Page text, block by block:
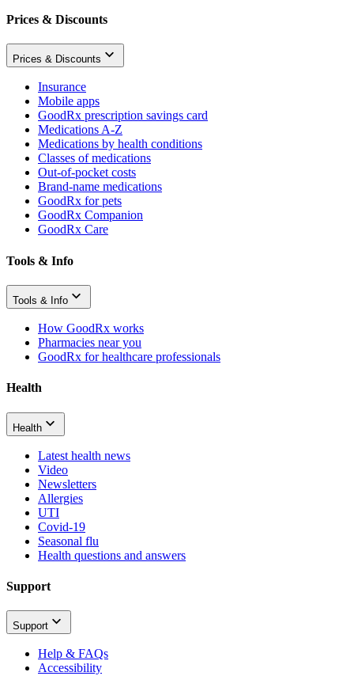
Prices & Discounts
Prices & Discounts
Insurance
Mobile apps
GoodRx prescription savings card
Medications A-Z
Medications by health conditions
Classes of medications
Out-of-pocket costs
Brand-name medications
GoodRx for pets
GoodRx Companion
GoodRx Care
Tools & Info
Tools & Info
How GoodRx works
Pharmacies near you
GoodRx for healthcare professionals
Health
Health
Latest health news
Video
Newsletters
Allergies
UTI
Covid-19
Seasonal flu
Health questions and answers
Support
Support
Help & FAQs
Accessibility